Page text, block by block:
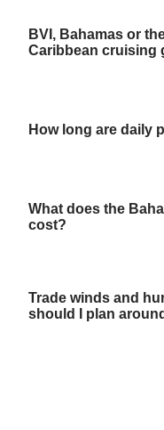
BVI, Bahamas or
Caribbean cruising
How long are daily
What does the
cost?
Trade winds and
should I plan